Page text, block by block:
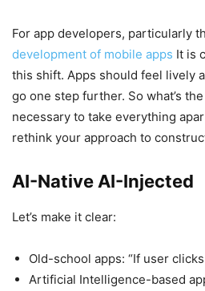
For app developers, particularly
development of mobile apps It is
this shift. Apps should feel lively
go one step further. So what’s
necessary to take everything
rethink your approach to
AI-Native AI-Injected
Let’s make it clear:
Old-school apps: “If user clicks
Artificial Intelligence-based